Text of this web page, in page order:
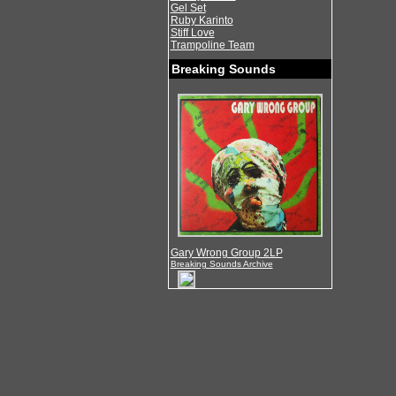
Gel Set
Ruby Karinto
Stiff Love
Trampoline Team
Breaking Sounds
Gary Wrong Group 2LP
Breaking Sounds Archive